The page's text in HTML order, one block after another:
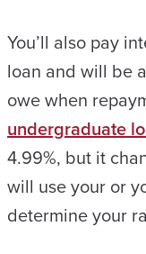
You’ll also pay
loan and will be
owe when
undergraduate
4.99%, but it
will use your or
determine your